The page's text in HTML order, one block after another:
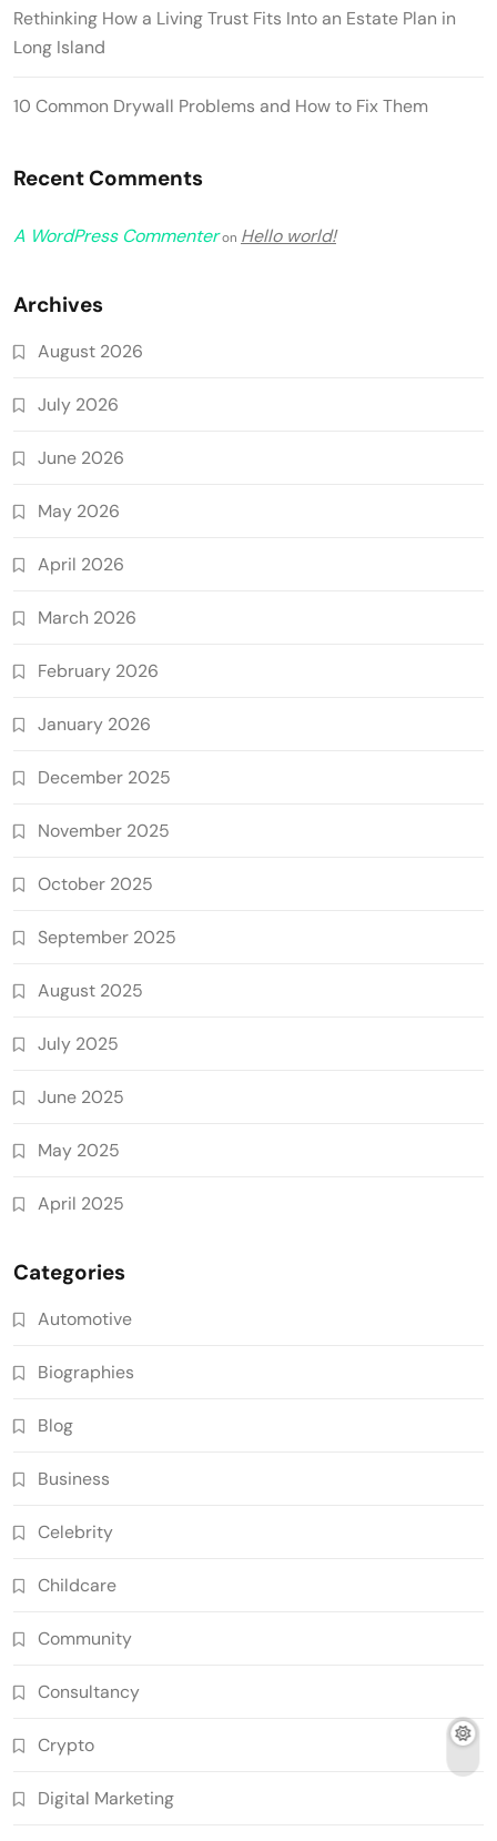
Rethinking How a Living Trust Fits Into an Estate Plan in
Long Island
10 Common Drywall Problems and How to Fix Them
Recent Comments
A WordPress Commenteron Hello world!
Archives
August 2026
July 2026
June 2026
May 2026
April 2026
March 2026
February 2026
January 2026
December 2025
November 2025
October 2025
September 2025
August 2025
July 2025
June 2025
May 2025
April 2025
Categories
Automotive
Biographies
Blog
Business
Celebrity
Childcare
Community
Consultancy
Crypto
Digital Marketing